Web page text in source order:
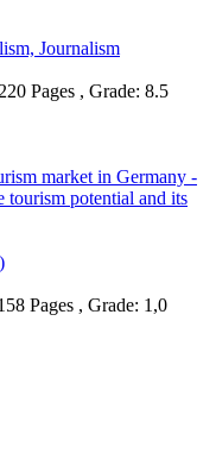
on the Dutch
Journalism
Pages , Grade: 8.5
market in Germany -
potential and its